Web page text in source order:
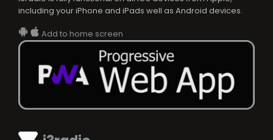
including your iPhone and iPads well as Android devices.
Add to home screen